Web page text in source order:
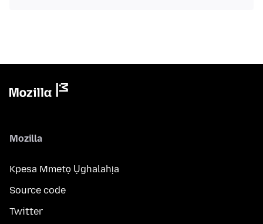
Mozilla
Kpesa Mmetọ Ụghalahịa
Source code
Twitter